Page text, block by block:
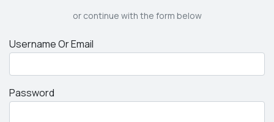
or continue with the form below
Username Or Email
Password